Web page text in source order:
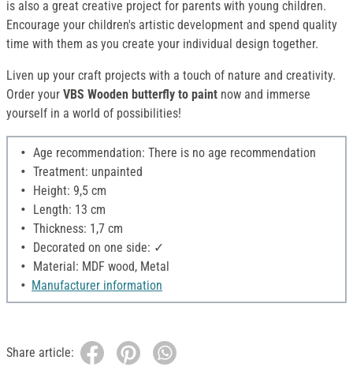
is also a great creative project for parents with young children.
Encourage your children's artistic development and spend quality
time with them as you create your individual design together.
Liven up your craft projects with a touch of nature and creativity.
Order your VBS Wooden butterfly to paint now and immerse
yourself in a world of possibilities!
Age recommendation: There is no age recommendation
Treatment: unpainted
Height: 9,5 cm
Length: 13 cm
Thickness: 1,7 cm
Decorated on one side: ✓
Material: MDF wood, Metal
Manufacturer information
Share article: